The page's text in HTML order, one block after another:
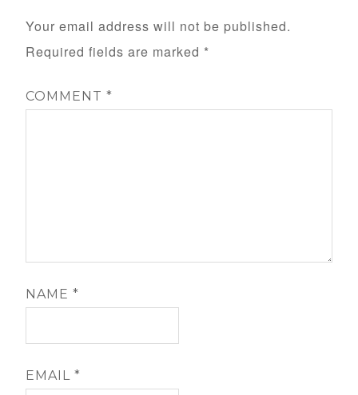
Your email address will not be published.
Required fields are marked *
COMMENT*
NAME*
EMAIL*